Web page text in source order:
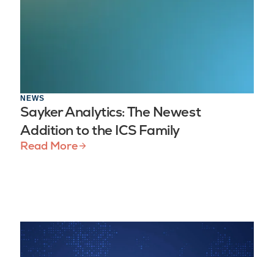
NEWS
Sayker Analytics: The Newest
Addition to the ICS Family
Read More